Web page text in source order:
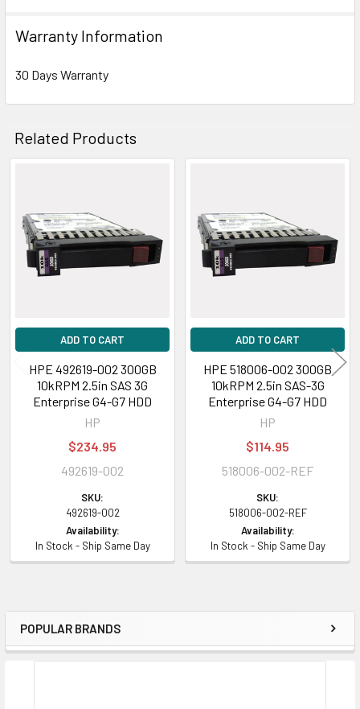
Sidebar
POPULAR BRANDS
Warranty Information
30 Days Warranty
Related Products
Products
ADD TO CART
HPE 492619-002 300GB
10kRPM 2.5in SAS 3G
Enterprise G4-G7 HDD
HP
$234.95
492619-002
SKU:
492619-002
Availability:
In Stock - Ship Same Day
ADD TO CART
HPE 518006-002 300GB
10kRPM 2.5in SAS-3G
Enterprise G4-G7 HDD
HP
$114.95
518006-002-REF
SKU:
518006-002-REF
Availability:
In Stock - Ship Same Day